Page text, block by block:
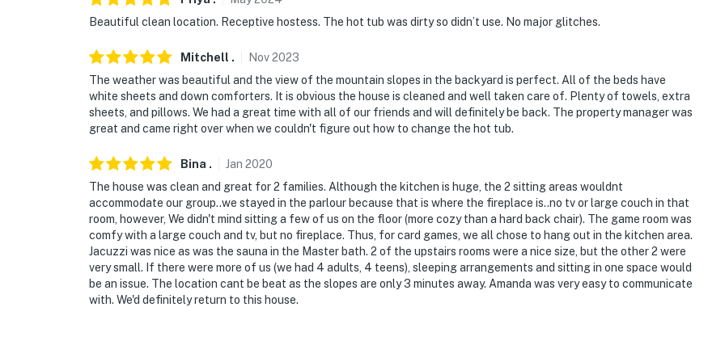
- 2 steps to enter
- 2 bedrooms & 2 bathrooms on 1st floor
PARKING
- Driveway (5 vehicles)
- RV/trailer parking allowed on-site
-- THE LOCATION --
- Catskills setting close to golfing, mountain biking & hiking
- 0.3 miles to Trailway Bus Route
- 0.5 miles to Windham Mountain Ski Resort
Beautiful clean location. Receptive hostess. The hot tub was dirty so didn’t use. No major glitches.
Mitchell . Nov2023
The weather was beautiful and the view of the mountain slopes in the backyard is perfect. All of the beds have
white sheets and down comforters. It is obvious the house is cleaned and well taken care of. Plenty of towels, extra
sheets, and pillows. We had a great time with all of our friends and will definitely be back. The property manager was
great and came right over when we couldn't figure out how to change the hot tub.
Bina . Jan 2020
The house was clean and great for 2 families. Although the kitchen is huge, the 2 sitting areas wouldnt
accommodate our group..we stayed in the parlour because that is where the fireplace is..no tv or large couch in that
room, however, We didn't mind sitting a few of us on the floor (more cozy than a hard back chair). The game room was
comfy with a large couch and tv, but no fireplace. Thus, for card games, we all chose to hang out in the kitchen area.
Jacuzzi was nice as was the sauna in the Master bath. 2 of the upstairs rooms were a nice size, but the other 2 were
very small. If there were more of us (we had 4 adults, 4 teens), sleeping arrangements and sitting in one space would
be an issue. The location cant be beat as the slopes are only 3 minutes away. Amanda was very easy to communicate
with. We'd definitely return to this house.